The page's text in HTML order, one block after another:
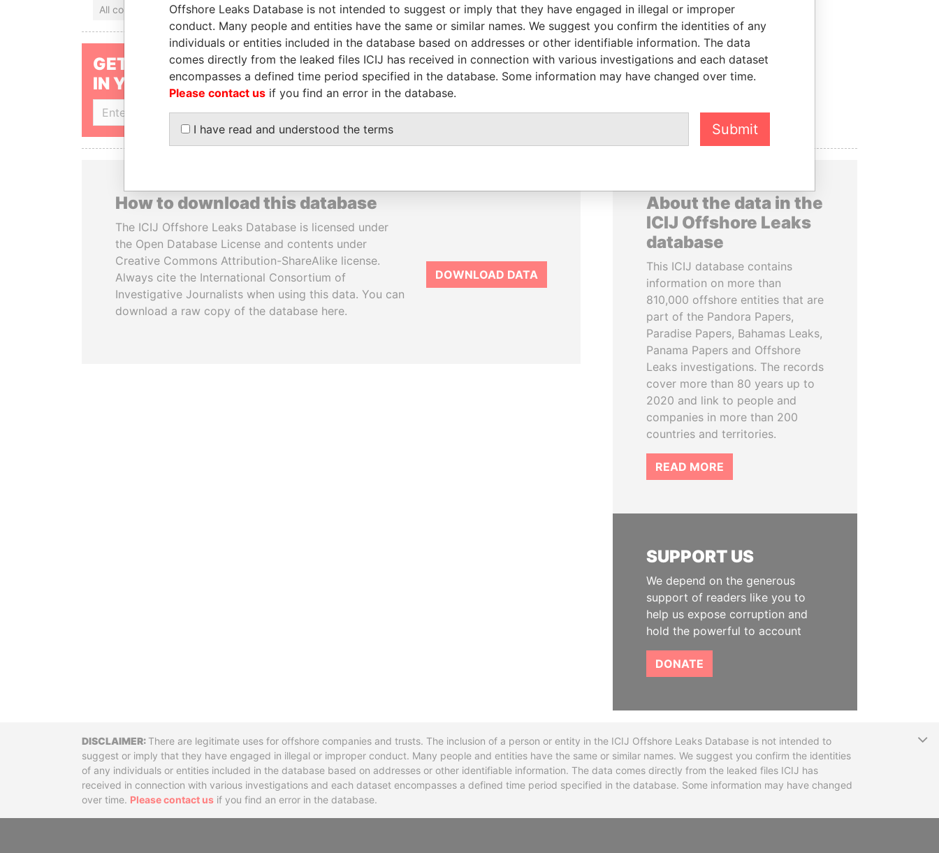
All countries
GET OUR STORIES
IN YOUR INBOX
SIGN UP
How to download this database
The ICIJ Offshore Leaks Database is licensed under
the Open Database License and contents under
Creative Commons Attribution-ShareAlike license.
Always cite the International Consortium of
Investigative Journalists when using this data. You can
download a raw copy of the database here.
DOWNLOAD DATA
About the data in the
ICIJ Offshore Leaks
database
This ICIJ database contains
information on more than
810,000 offshore entities that are
part of the Pandora Papers,
Paradise Papers, Bahamas Leaks,
Panama Papers and Offshore
Leaks investigations. The records
cover more than 80 years up to
2020 and link to people and
companies in more than 200
countries and territories.
READ MORE
SUPPORT US
We depend on the generous
support of readers like you to
help us expose corruption and
hold the powerful to account
DONATE
DisclaimerThere are legitimate uses for offshore companies and trusts. The inclusion of a person or entity in the ICIJ Offshore Leaks Database is not intended to
suggest or imply that they have engaged in illegal or improper conduct. Many people and entities have the same or similar names. We suggest you confirm the identities
of any individuals or entities included in the database based on addresses or other identifiable information. The data comes directly from the leaked files ICIJ has
received in connection with various investigations and each dataset encompasses a defined time period specified in the database. Some information may have changed
over time. Please contact us if you find an error in the database.
Offshore Leaks Database is not intended to suggest or imply that they have engaged in illegal or improper
conduct. Many people and entities have the same or similar names. We suggest you confirm the identities of any
individuals or entities included in the database based on addresses or other identifiable information. The data
comes directly from the leaked files ICIJ has received in connection with various investigations and each dataset
encompasses a defined time period specified in the database. Some information may have changed over time.
Please contact us if you find an error in the database.
I have read and understood the terms Submit